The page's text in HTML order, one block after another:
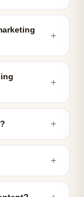
＋
＋
＋
＋